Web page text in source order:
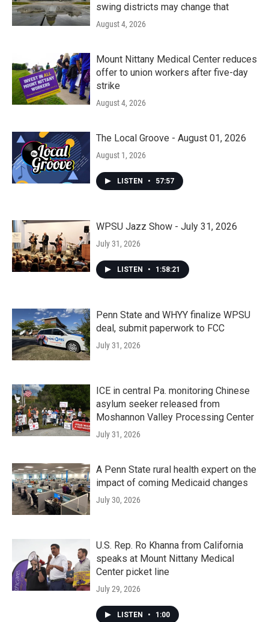
swing districts may change that
August 4, 2026
Mount Nittany Medical Center reduces
offer to union workers after five-day
strike
August 4, 2026
The Local Groove - August 01, 2026
August 1, 2026
LISTEN • 57:57
WPSU Jazz Show - July 31, 2026
July 31, 2026
LISTEN • 1:58:21
Penn State and WHYY finalize WPSU
deal, submit paperwork to FCC
July 31, 2026
ICE in central Pa. monitoring Chinese
asylum seeker released from
Moshannon Valley Processing Center
July 31, 2026
A Penn State rural health expert on the
impact of coming Medicaid changes
July 30, 2026
U.S. Rep. Ro Khanna from California
speaks at Mount Nittany Medical
Center picket line
July 29, 2026
LISTEN • 1:00